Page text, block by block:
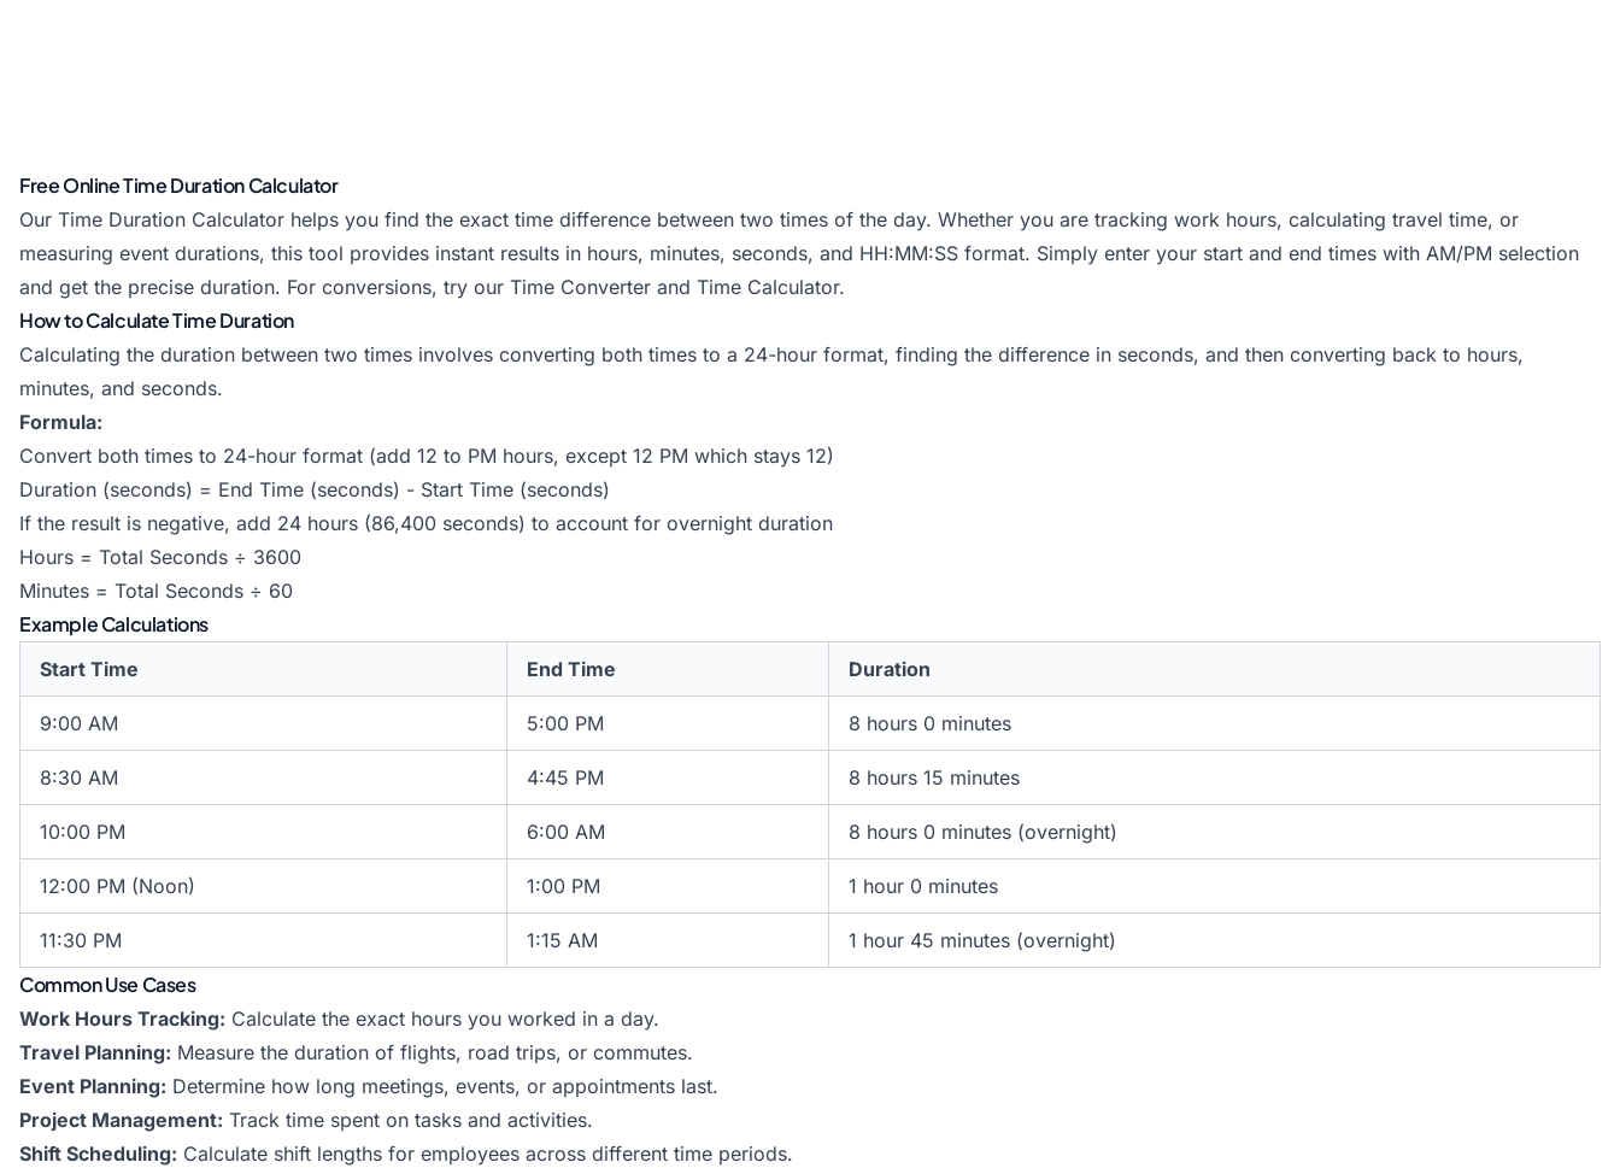
Free Online Time Duration Calculator
Our Time Duration Calculator helps you find the exact time difference between two times of the day. Whether you are tracking work hours, calculating travel time, or
measuring event durations, this tool provides instant results in hours, minutes, seconds, and HH:MM:SS format. Simply enter your start and end times with AM/PM selection
and get the precise duration. For conversions, try our Time Converter and Time Calculator.
How to Calculate Time Duration
Calculating the duration between two times involves converting both times to a 24-hour format, finding the difference in seconds, and then converting back to hours,
minutes, and seconds.
Formula:
Convert both times to 24-hour format (add 12 to PM hours, except 12 PM which stays 12)
Duration (seconds) = End Time (seconds) - Start Time (seconds)
If the result is negative, add 24 hours (86,400 seconds) to account for overnight duration
Hours = Total Seconds ÷ 3600
Minutes = Total Seconds ÷ 60
Example Calculations
Start Time End Time Duration
9:00 AM 5:00 PM 8 hours 0 minutes
8:30 AM 4:45 PM 8 hours 15 minutes
10:00 PM 6:00 AM 8 hours 0 minutes (overnight)
12:00 PM (Noon) 1:00 PM 1 hour 0 minutes
11:30 PM 1:15 AM 1 hour 45 minutes (overnight)
Common Use Cases
Work Hours Tracking: Calculate the exact hours you worked in a day.
Travel Planning: Measure the duration of flights, road trips, or commutes.
Event Planning: Determine how long meetings, events, or appointments last.
Project Management: Track time spent on tasks and activities.
Shift Scheduling: Calculate shift lengths for employees across different time periods.